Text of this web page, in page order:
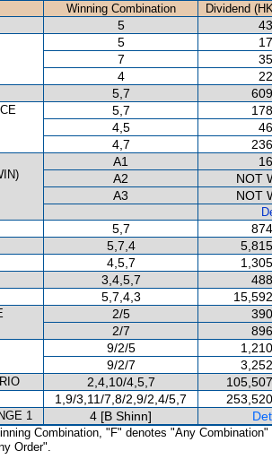
Winning Combination
Dividend
5
5
7
4
5,7
5,7
4,5
4,7
A1
A2
NOT
A3
NOT
5,7
5,7,4
4,5,7
3,4,5,7
5,7,4,3
2/5
2/7
9/2/5
9/2/7
2,4,10/4,5,7
1,9/3,11/7,8/2,9/2,4/5,7
1 4 [B Shinn]
Combination, "F" denotes "Any Combination"
Order".